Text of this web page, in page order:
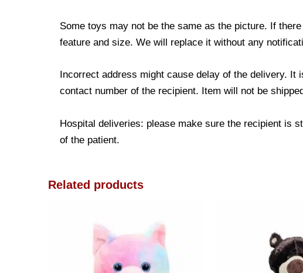
Some toys may not be the same as the picture. If
feature and size. We will replace it without any
Incorrect address might cause delay of the delivery.
contact number of the recipient. Item will not be
Hospital deliveries: please make sure the recipient is
of the patient.
Related products